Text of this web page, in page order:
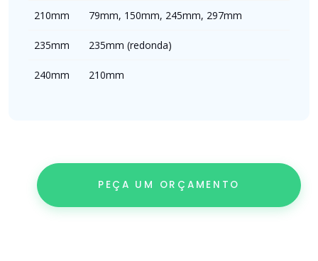
210mm 79mm, 150mm, 245mm, 297mm
235mm 235mm (redonda)
240mm 210mm
PEÇA UM ORÇAMENTO